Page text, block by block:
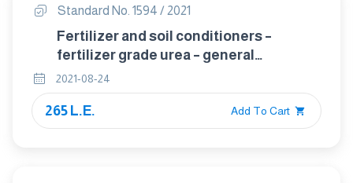
Standard No. 1594 / 2021
Fertilizer and soil conditioners –
fertilizer grade urea – general
requirments
2021-08-24
265 L.E. Add To Cart